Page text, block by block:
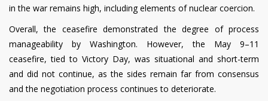
in the war remains high, including elements of nuclear coercion.
Overall, the ceasefire demonstrated the degree of process
manageability by Washington. However, the May 9–11
ceasefire, tied to Victory Day, was situational and short-term
and did not continue, as the sides remain far from consensus
and the negotiation process continues to deteriorate.